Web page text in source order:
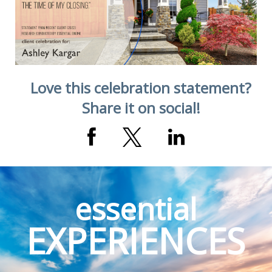
Love this celebration statement?
Share it on social!
essential
EXPERIENCES